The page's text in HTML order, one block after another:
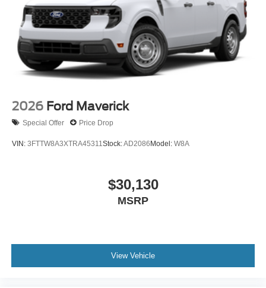
2026 Ford Maverick
Special Offer Price Drop
VIN: 3FTTW8A3XTRA45311 Stock:AD2086Model: W8A
$30,130
MSRP
View Vehicle